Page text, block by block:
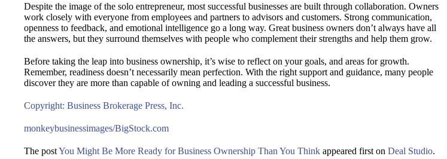
Despite the image of the solo entrepreneur, most successful businesses are built through collaboration. Owners
work closely with everyone from employees and partners to advisors and customers. Strong communication,
openness to feedback, and emotional intelligence go a long way. Great business owners don’t always have all
the answers, but they surround themselves with people who complement their strengths and help them grow.
Before taking the leap into business ownership, it’s wise to reflect on your goals, and areas for growth.
Remember, readiness doesn’t necessarily mean perfection. With the right support and guidance, many people
discover they are more than capable of owning and leading a successful business.
Copyright: Business Brokerage Press, Inc.
monkeybusinessimages/BigStock.com
The postYou Might Be More Ready for Business Ownership Than You Think appeared first on Deal Studio.